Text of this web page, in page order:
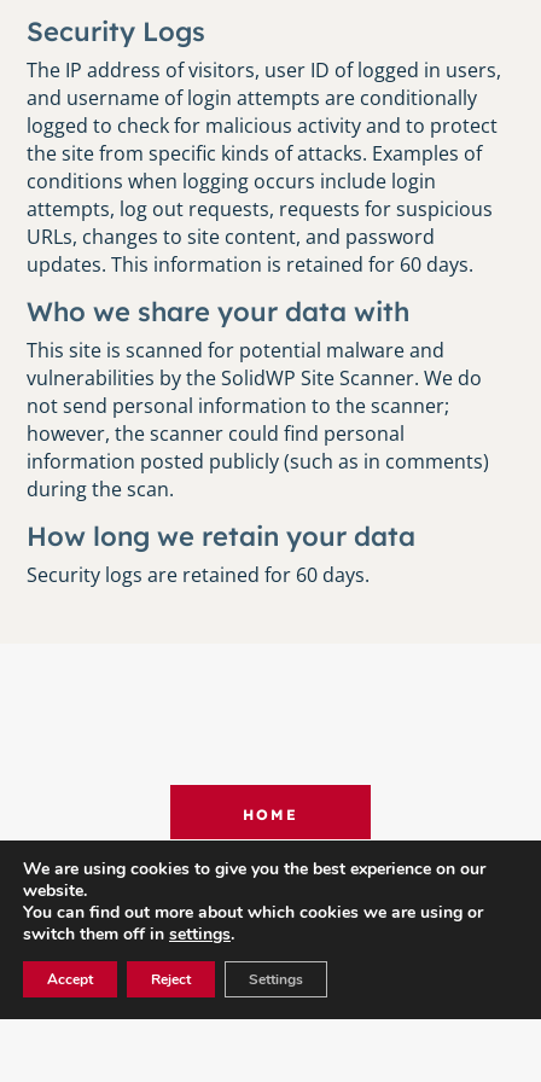
Security Logs
The IP address of visitors, user ID of logged in users,
and username of login attempts are conditionally
logged to check for malicious activity and to protect
the site from specific kinds of attacks. Examples of
conditions when logging occurs include login
attempts, log out requests, requests for suspicious
URLs, changes to site content, and password
updates. This information is retained for 60 days.
Who we share your data with
This site is scanned for potential malware and
vulnerabilities by the SolidWP Site Scanner. We do
not send personal information to the scanner;
however, the scanner could find personal
information posted publicly (such as in comments)
during the scan.
How long we retain your data
Security logs are retained for 60 days.
HOME
ARTISTS
ABOUT N1
We are using cookies to give you the best experience on our
website.
You can find out more about which cookies we are using or
switch them off in settings.
Accept Reject Settings